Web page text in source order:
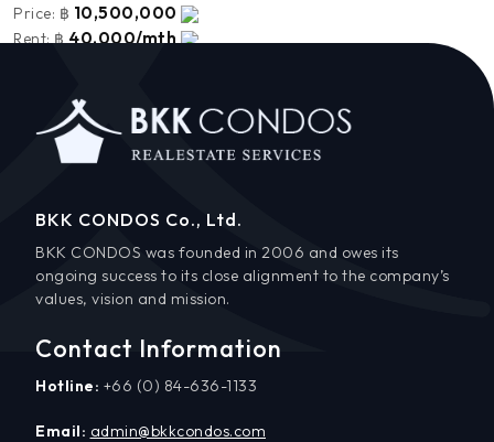
Price: ฿ 10,500,000
Rent:฿40,000/mth
BKK CONDOS Co., Ltd.
BKK CONDOS was founded in 2006 and owes its
ongoing success to its close alignment to the company’s
values, vision and mission.
Contact Information
Hotline: +66 (0) 84-636-1133
Email: admin@bkkcondos.com